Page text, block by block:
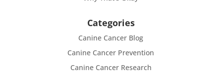
Categories
Canine Cancer Blog
Canine Cancer Prevention
Canine Cancer Research